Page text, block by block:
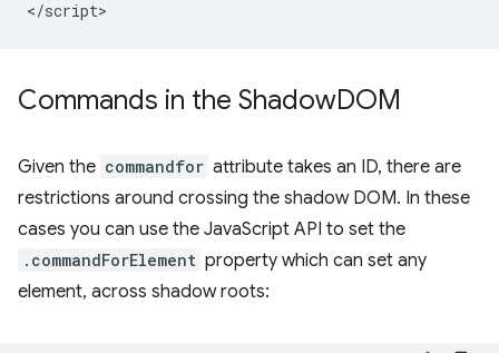
Commands in the ShadowDOM
Given the commandfor attribute takes an ID, there are
restrictions around crossing the shadow DOM. In these
cases you can use the JavaScript API to set the
.commandForElement property which can set any
element, across shadow roots: